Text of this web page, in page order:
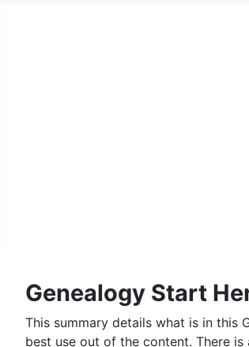
Genealogy Start
This summary details what is in this
best use out of the content. There